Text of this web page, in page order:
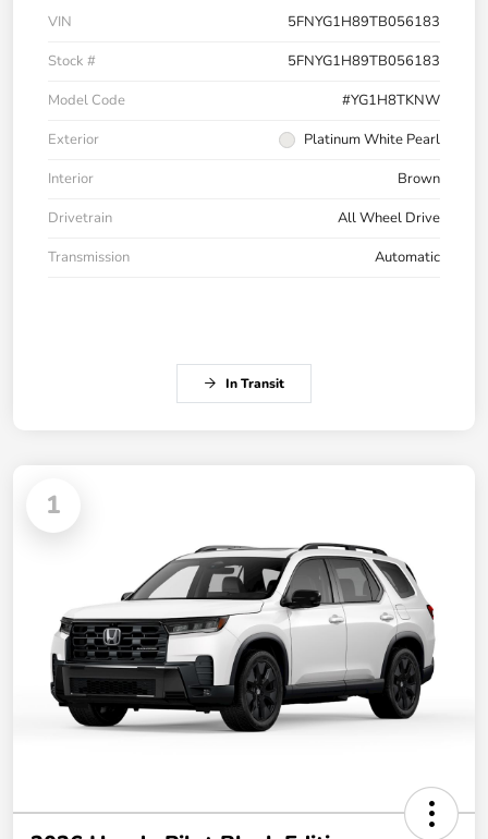
VIN
5FNYG1H89TB056183
Stock #
5FNYG1H89TB056183
Model Code
#YG1H8TKNW
Exterior
Platinum White Pearl
Interior
Brown
Drivetrain
All Wheel Drive
Transmission
Automatic
In Transit
1